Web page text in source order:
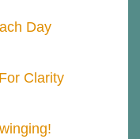
Day
Clarity